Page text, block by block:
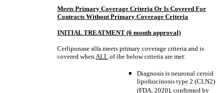
Meets Primary Coverage Criteria Or Is Covered For
Contracts Without Primary Coverage Criteria
INITIAL TREATMENT (6 month approval)
Cerliponase alfa meets primary coverage criteria and is
covered whenALL of the below criteria are met:
Diagnosis is neuronal ceroid
lipofuscinosis type 2 (CLN2)
(FDA, 2020), confirmed by